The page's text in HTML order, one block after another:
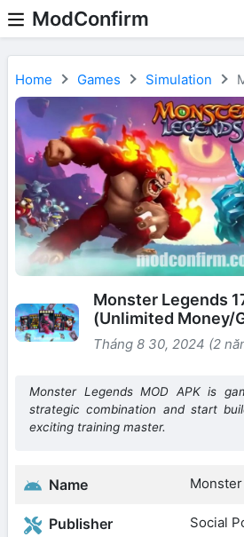
ModConfirm
Home Games Simulation
Monster Legends
(Unlimited Money/
Tháng 8 30, 2024 (2
Monster Legends MOD APK is
strategic combination and start
exciting training master.
Name
Publisher Social